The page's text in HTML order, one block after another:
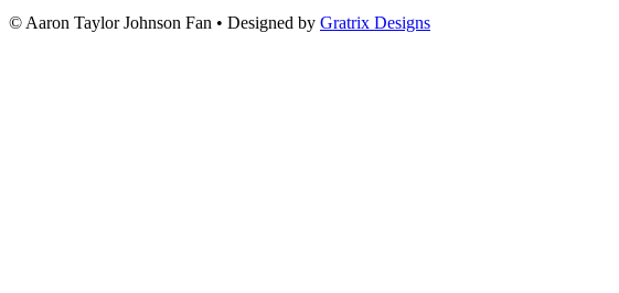
© Aaron Taylor Johnson Fan • Designed by Gratrix Designs